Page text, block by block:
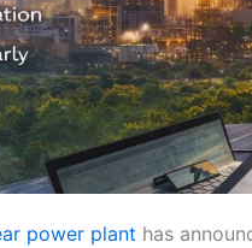
power plant has